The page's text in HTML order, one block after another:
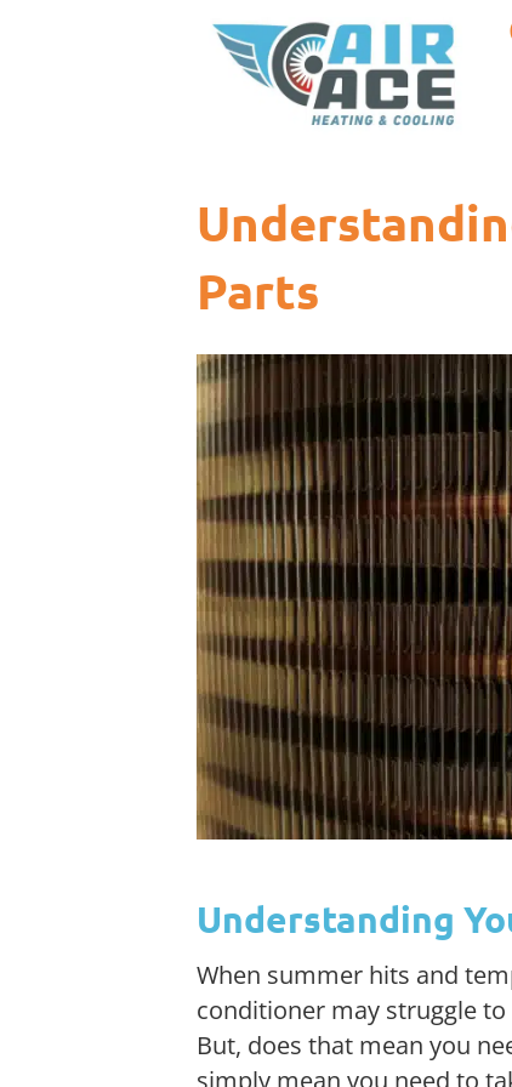
Parts
Understanding
When summer hits and
conditioner may struggle
But, does that mean you
simply mean you need to